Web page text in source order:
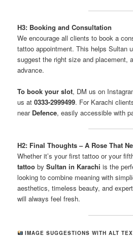
H3: Booking and Consultation
We encourage all clients to book a
tattoo appointment. This helps Sultan
suggest the right size and placement,
advance.
To book your slot, DM us on
us at0333-2999499. For Karachi
near Defence, easily accessible with
H2: Final Thoughts – A Rose That
Whether it’s your first tattoo or your
tattoo bySultan in Karachi is the
looking to combine meaning with
aesthetics, timeless beauty, and
will always feel fresh.
IMAGE SUGGESTIONS WITH ALT